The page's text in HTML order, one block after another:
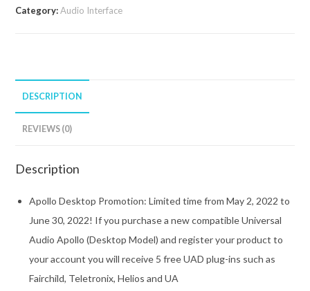
Category:Audio Interface
DESCRIPTION
REVIEWS (0)
Description
Apollo Desktop Promotion: Limited time from May 2, 2022 to
June 30, 2022! If you purchase a new compatible Universal
Audio Apollo (Desktop Model) and register your product to
your account you will receive 5 free UAD plug-ins such as
Fairchild, Teletronix, Helios and UA